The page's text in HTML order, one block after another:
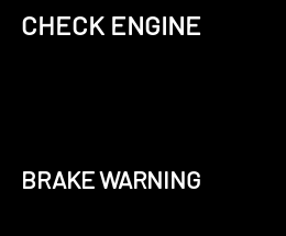
CHECK ENGINE
BRAKE WARNING